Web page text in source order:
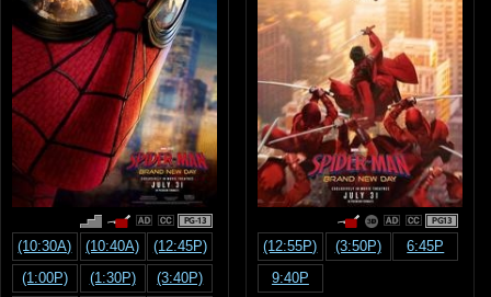
PG-13
(10:30A) (10:40A)
(12:45P)
(1:00P)
(1:30P)
(3:40P)
PG13
(12:55P) (3:50P)
6:45P
9:40P